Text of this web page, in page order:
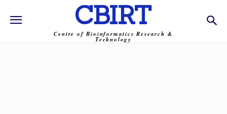
CBIRT
Centre of Bioinformatics Research &
Technology